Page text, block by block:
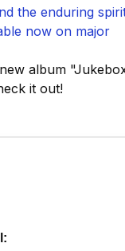
album
it out!